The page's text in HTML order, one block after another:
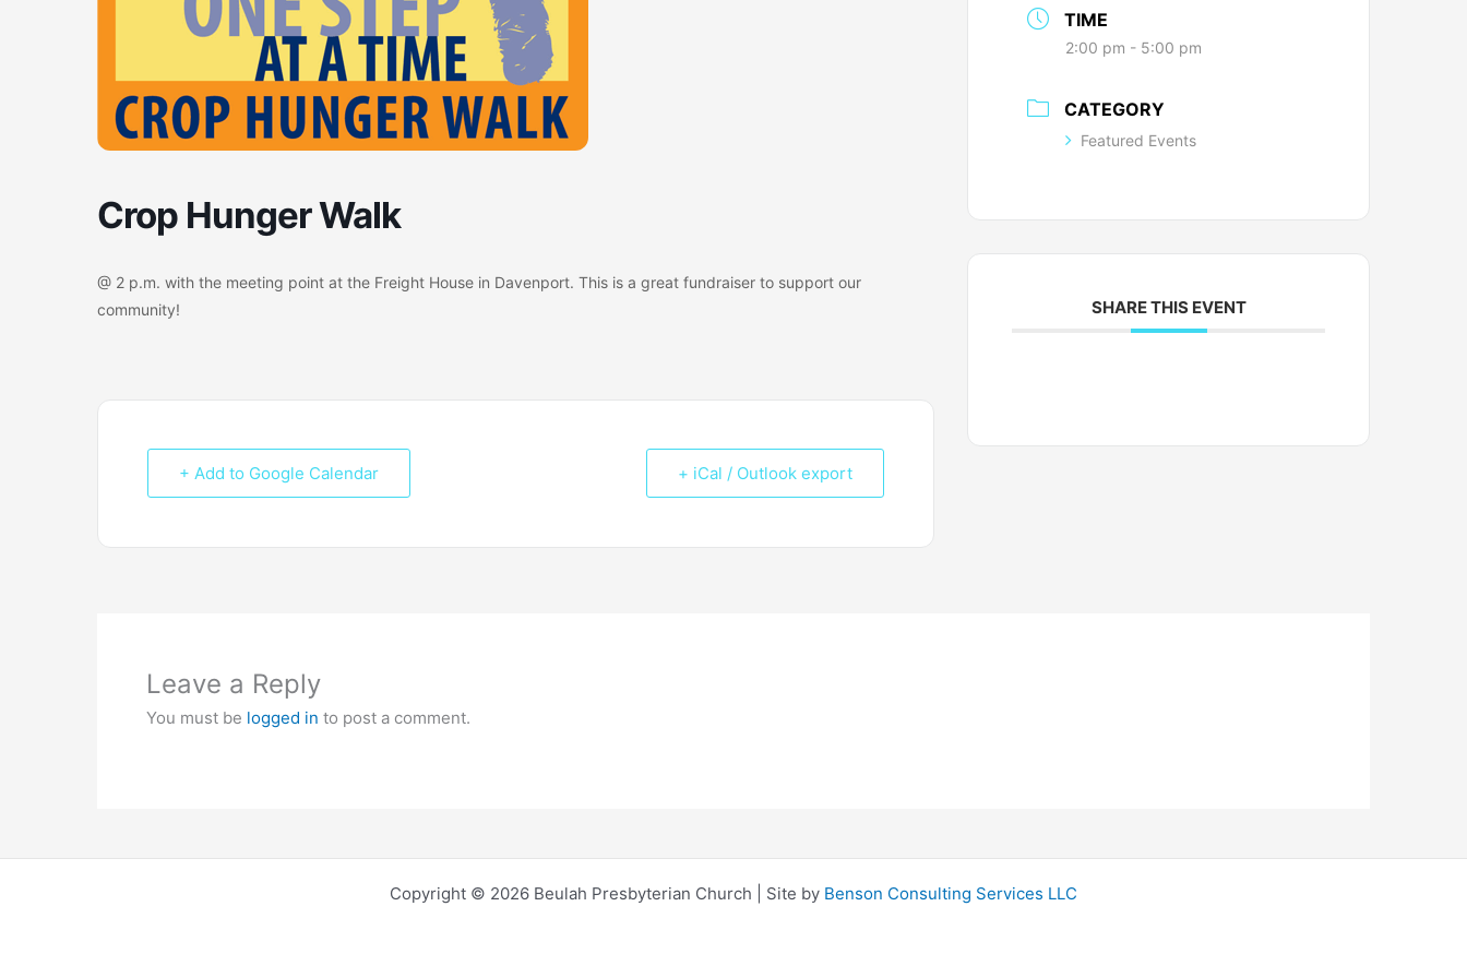
Crop Hunger Walk
@ 2 p.m. with the meeting point at the Freight House in Davenport. This is a great fundraiser to support our
community!
+ Add to Google Calendar + iCal / Outlook export
TIME
2:00 pm - 5:00 pm
CATEGORY
Featured Events
SHARE THIS EVENT
Leave a Reply
You must be logged in to post a comment.
Copyright © 2026 Beulah Presbyterian Church | Site by Benson Consulting Services LLC